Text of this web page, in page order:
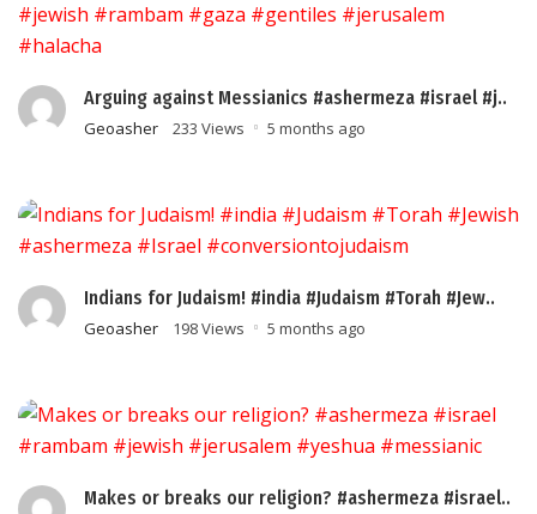
Arguing against Messianics #ashermeza #israel #j..
Geoasher 233 Views 5 months ago
Indians for Judaism! #india #Judaism #Torah #Jew..
Geoasher 198 Views 5 months ago
Makes or breaks our religion? #ashermeza #israel..